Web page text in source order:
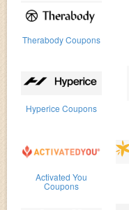
Therabody Coupons
Hyperice Coupons
Activated You
Coupons